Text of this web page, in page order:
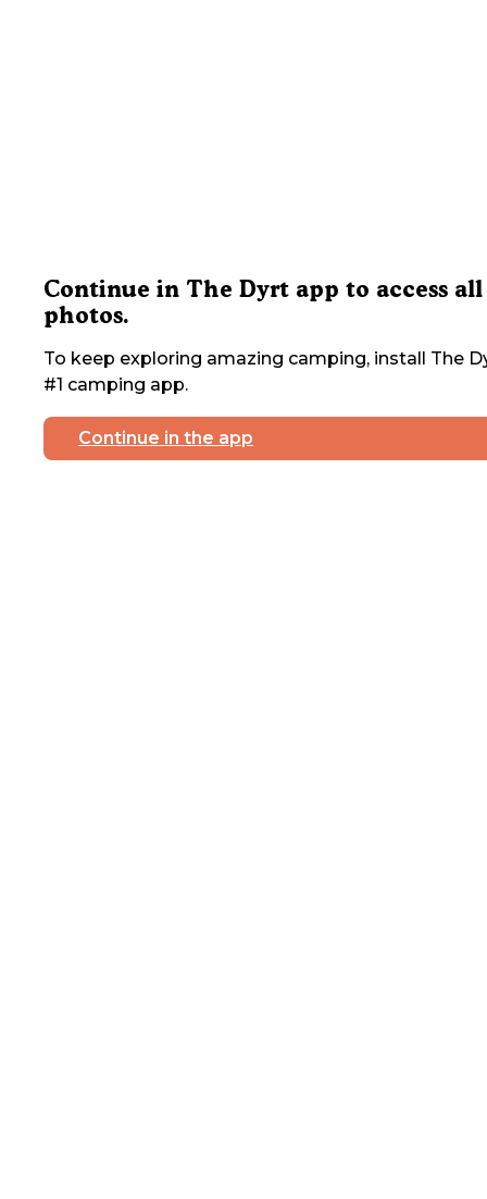
Continue in The Dyrt app to access all
photos.
To keep exploring amazing camping, install The
#1 camping app.
Continue in the app